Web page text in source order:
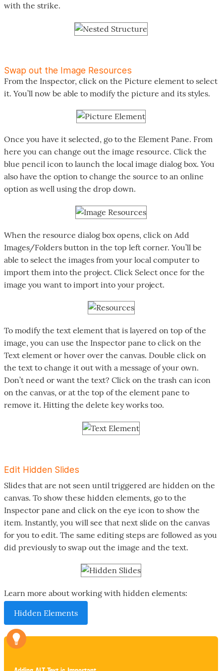
with the strike.
Swap out the Image Resources
From the Inspector, click on the Picture element to select
it. You’ll now be able to modify the picture and its styles.
Once you have it selected, go to the Element Pane. From
here you can change out the image resource. Click the
blue pencil icon to launch the local image dialog box. You
also have the option to change the source to an online
option as well using the drop down.
When the resource dialog box opens, click on Add
Images/Folders button in the top left corner. You’ll be
able to select the images from your local computer to
import them into the project. Click Select once for the
image you want to import into your project.
To modify the text element that is layered on top of the
image, you can use the Inspector pane to click on the
Text element or hover over the canvas. Double click on
the text to change it out with a message of your own.
Don’t need or want the text? Click on the trash can icon
on the canvas, or at the top of the element pane to
remove it. Hitting the delete key works too.
Edit Hidden Slides
Slides that are not seen until triggered are hidden on the
canvas. To show these hidden elements, go to the
Inspector pane and click on the eye icon to show the
item. Instantly, you will see that next slide on the canvas
for you to edit. The same editing steps are followed as you
did previously to swap out the image and the text.
Learn more about working with hidden elements:
Hidden Elements